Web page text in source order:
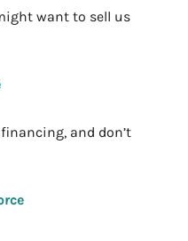
want to sell us
financing, and don’t